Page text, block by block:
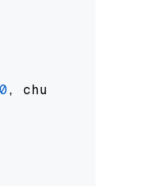
, chunk_overlap=